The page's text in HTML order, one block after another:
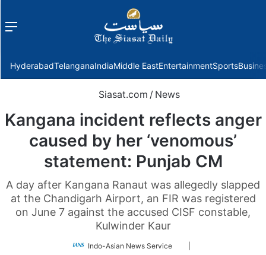
Menu
HyderabadTelanganaIndiaMiddle EastEntertainmentSports
Siasat.com / News
Kangana incident reflects anger
caused by her ‘venomous’
statement: Punjab CM
A day after Kangana Ranaut was allegedly slapped
at the Chandigarh Airport, an FIR was registered
on June 7 against the accused CISF constable,
Kulwinder Kaur
Indo-Asian News Service